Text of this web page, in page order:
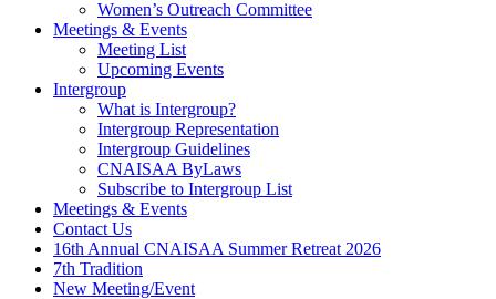
Women’s Outreach Committee
Meetings & Events
Meeting List
Upcoming Events
Intergroup
What is Intergroup?
Intergroup Representation
Intergroup Guidelines
CNAISAA ByLaws
Subscribe to Intergroup List
Meetings & Events
Contact Us
16th Annual CNAISAA Summer Retreat 2026
7th Tradition
New Meeting/Event